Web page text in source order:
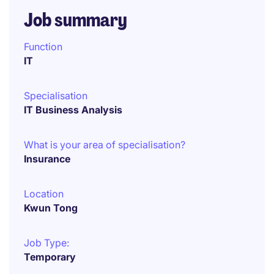
Job summary
Function
IT
Specialisation
IT Business Analysis
What is your area of specialisation?
Insurance
Location
Kwun Tong
Job Type:
Temporary